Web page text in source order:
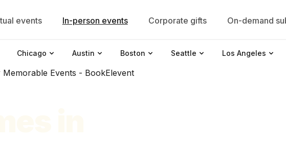
events In-person events Corporate gifts On-demand
Chicago Austin Boston Seattle Los Angeles